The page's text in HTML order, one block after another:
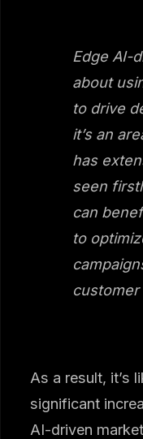
Edge AI-
about
to drive
it’s an
has
seen
can
to
customer
As a result, it’s
significant
AI-driven